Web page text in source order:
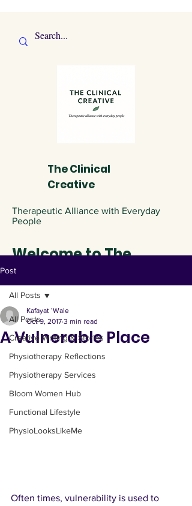
The Clinical
Creative
Therapeutic Alliance with Everyday
People
Welcome to The
Clinical Creative
The Clinical Creative is a space shaped
by physiotherapy, wellness clarity, and
functional living.
Here, you’ll find grounded insights,
to support better movement, calmer
living, and intentional growth.
This platform brings together my clinical
everyday wellness philosophy to help
you move well and thrive with
Post
All Posts
Creative Writing & Stories
Physiotherapy Reflections
Physiotherapy Services
Bloom Women Hub
Functional Lifestyle
PhysioLooksLikeMe
All Posts
A Vulnerable Place
Kafayat ’Wale
Oct 9, 2017 3 min read
Often times, vulnerability is used to